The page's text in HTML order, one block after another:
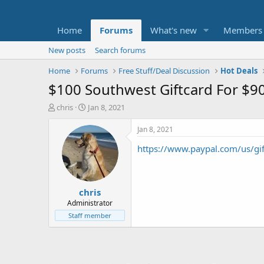
Home Forums What's new Members
New posts
Search forums
Home
Forums Free Stuff/Deal Discussion Hot Deals
$100 Southwest Giftcard For
T
t
e
chris
S
a
r
t
d
a
t
e
Jan 8, 2021
chris
Administrator
Staff member
Jan 8, 2021
https://www.paypal.com/us/